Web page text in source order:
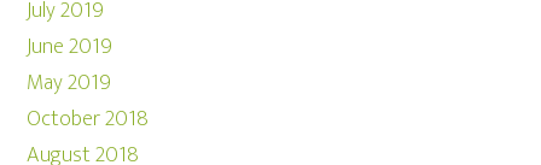
July 2019
June 2019
May 2019
October 2018
August 2018